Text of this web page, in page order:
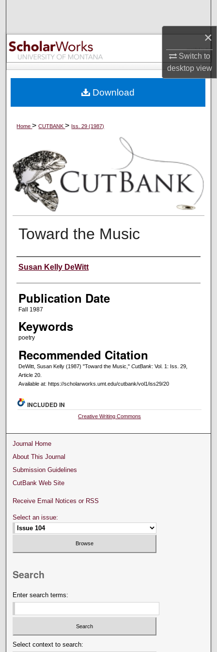
×
Switch to
desktopview
Browse Collections
My Account
Digital Commons Network™
Home>CUTBANK> Iss. 29 (1987)
Toward the Music
Creators
Susan Kelly DeWitt
Publication Date
Fall 1987
Keywords
poetry
Recommended Citation
DeWitt, Susan Kelly (1987) "Toward the Music," CutBank: Vol. 1: Iss. 29,
Article 20.
Available at: https://scholarworks.umt.edu/cutbank/vol1/iss29/20
Download
INCLUDED IN
Creative Writing Commons
Journal Home
About This Journal
Submission Guidelines
CutBank Web Site
Receive Email Notices or RSS
Select an issue:
Search
Enter search terms:
Select context to search: